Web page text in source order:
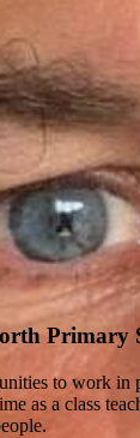
to work
as a class